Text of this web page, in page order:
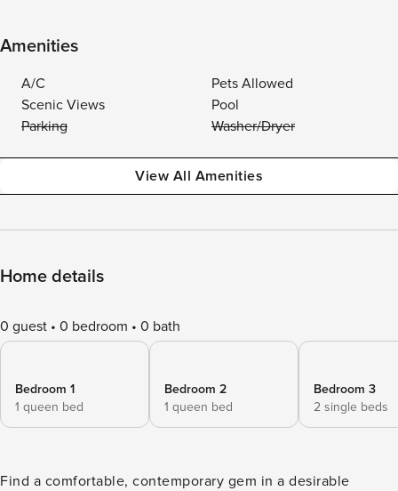
Amenities
A/C
Pets Allowed
Scenic Views
Pool
Parking
Washer/Dryer
View All Amenities
Home details
0 guest 0 bedroom 0 bath
Bedroom 1
1 queen bed
Bedroom 2
1 queen bed
Bedroom 3
2 single beds
Find a comfortable, contemporary gem in a desirable